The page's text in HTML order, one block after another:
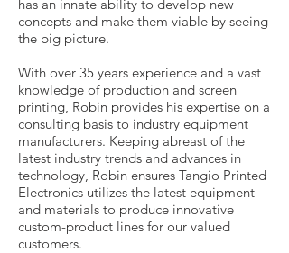
has an innate ability to develop new
concepts and make them viable by seeing
the big picture.
With over 35 years experience and a vast
knowledge of production and screen
printing, Robin provides his expertise on a
consulting basis to industry equipment
manufacturers. Keeping abreast of the
latest industry trends and advances in
technology, Robin ensures Tangio Printed
Electronics utilizes the latest equipment
and materials to produce innovative
custom-product lines for our valued
customers.